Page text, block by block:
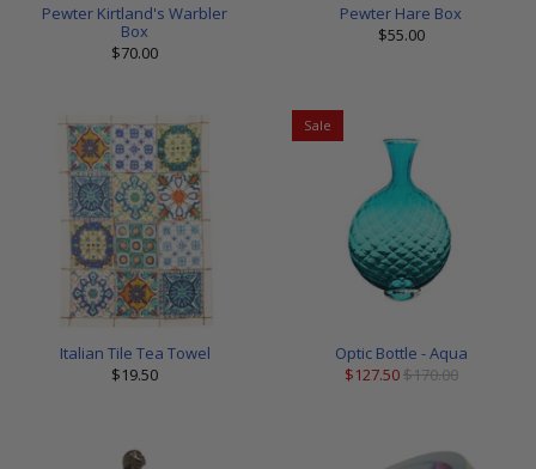
Pewter Kirtland's Warbler
Box
$70.00
Pewter Hare Box
$55.00
Italian Tile Tea Towel
$19.50
Sale
Optic Bottle - Aqua
$127.50$170.00